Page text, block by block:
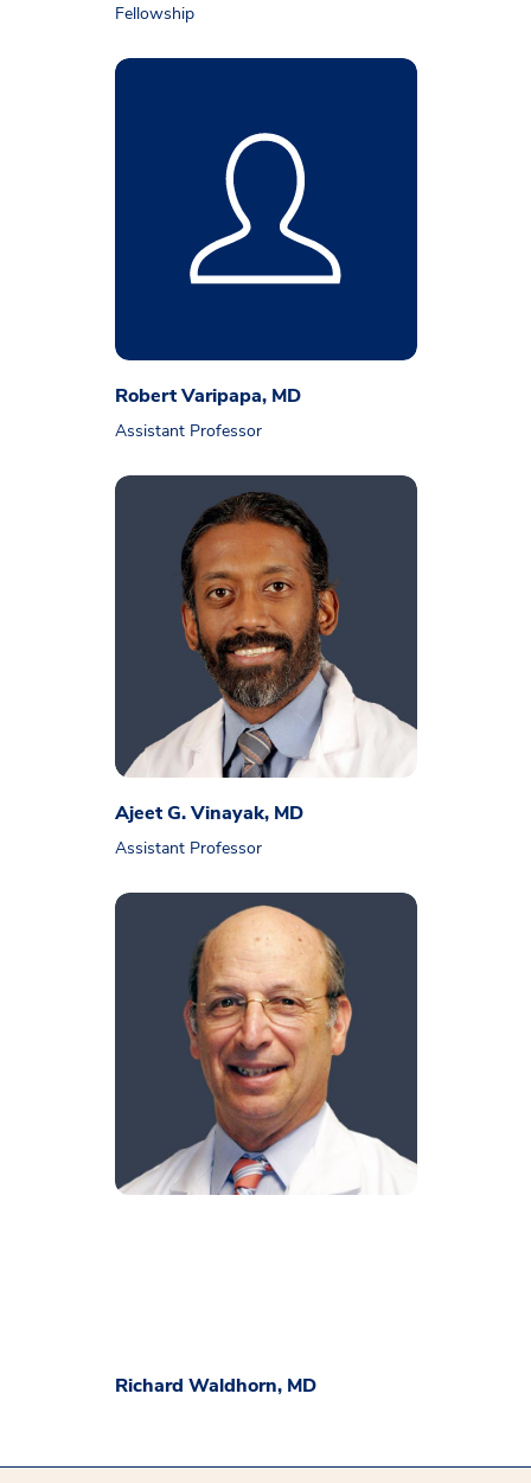
Fellowship
Robert Varipapa, MD
Assistant Professor
Ajeet G. Vinayak, MD
Assistant Professor
Richard Waldhorn, MD